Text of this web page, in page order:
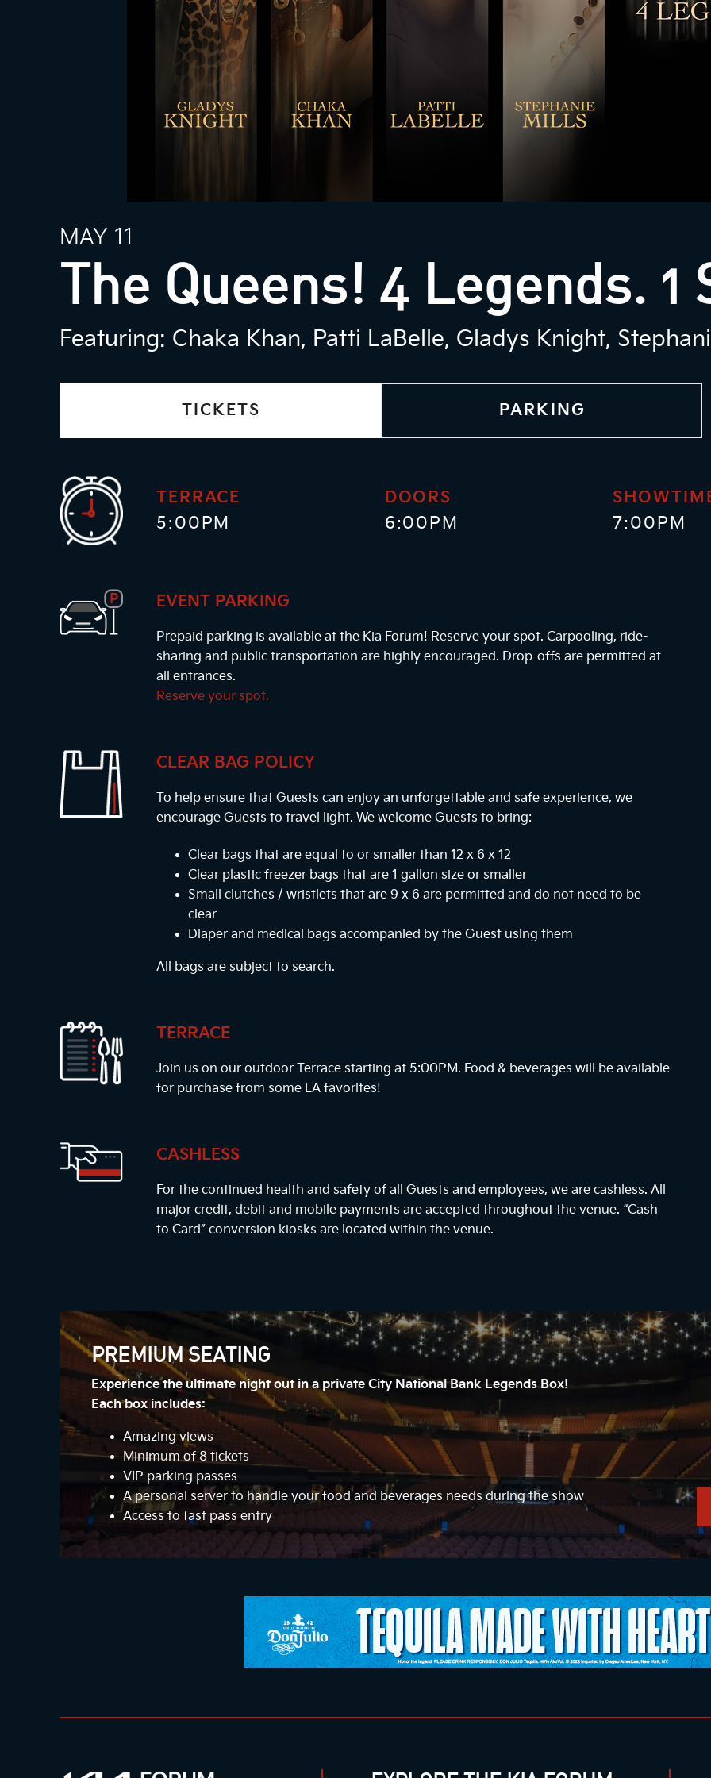
MAY 11
The Queens! 4 Legends. 1
Featuring: Chaka Khan, Patti LaBelle, Gladys Knight,
TICKETS PARKING
TERRACE
5:00PM
DOORS
6:00PM 7:00PM
EVENT PARKING
Prepaid parking is available at the Kia Forum! Reserve your spot. Carpooling, ride-
sharing and public transportation are highly encouraged. Drop-offs are permitted at
all entrances.
Reserve your spot.
CLEAR BAG POLICY
To help ensure that Guests can enjoy an unforgettable and safe experience, we
encourage Guests to travel light. We welcome Guests to bring:
Clear bags that are equal to or smaller than 12 x 6 x 12
Clear plastic freezer bags that are 1 gallon size or smaller
Small clutches / wristlets that are 9 x 6 are permitted and do not need to be
clear
Diaper and medical bags accompanied by the Guest using them
All bags are subject to search.
TERRACE
Join us on our outdoor Terrace starting at 5:00PM. Food & beverages will be available
for purchase from some LA favorites!
CASHLESS
For the continued health and safety of all Guests and employees, we are cashless. All
major credit, debit and mobile payments are accepted throughout the venue. “Cash
to Card” conversion kiosks are located within the venue.
PREMIUM SEATING
Experience the ultimate night out in a private City National Bank Legends Box!
Each box includes:
Amazing views
Minimum of 8 tickets
VIP parking passes
A personal server to handle your food and beverages needs during the show
Access to fast pass entry